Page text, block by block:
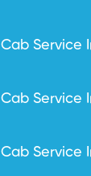
Cab Service
Cab Service
Cab Service